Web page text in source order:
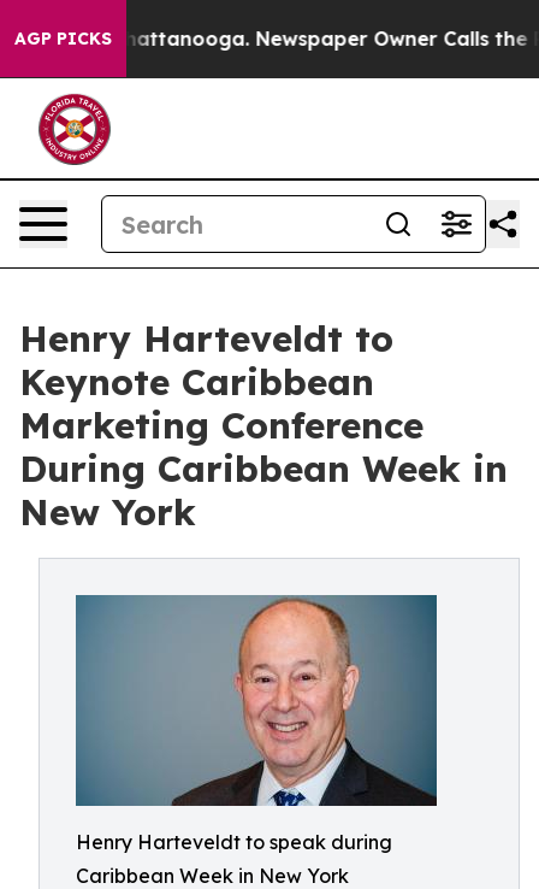
AGP PICKS
in Chattanooga. Newspaper Owner Calls the
Henry Harteveldt to
Keynote Caribbean
Marketing Conference
During Caribbean Week in
New York
Henry Harteveldt to speak during
Caribbean Week in New York